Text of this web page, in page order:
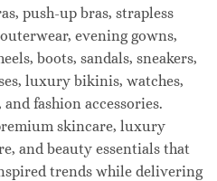
push-up bras, strapless
evening gowns,
boots, sandals, sneakers,
luxury bikinis, watches,
fashion accessories.
skincare, luxury
and beauty essentials that
trends while delivering